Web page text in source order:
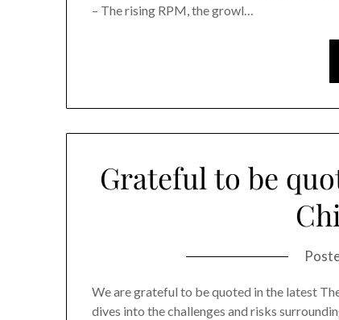
– The rising RPM, the growl…
Grateful to be
We are grateful to be quoted in the latest
dives into the challenges and risks